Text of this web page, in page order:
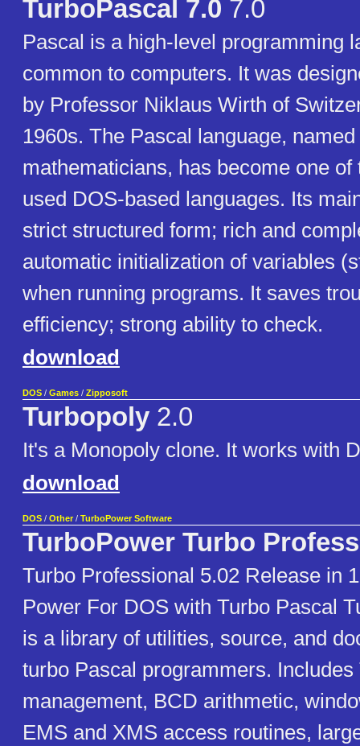
TurboPascal 7.0 7.0
Pascal is a high-level programming
common to computers. It was
by Professor Niklaus Wirth of
1960s. The Pascal language,
mathematicians, has become one
used DOS-based languages. Its
strict structured form; rich and
automatic initialization of variables
when running programs. It saves
efficiency; strong ability to check.
download
DOS / Games / Zipposoft
Turbopoly 2.0
It's a Monopoly clone. It works with
download
DOS / Other / TurboPower Software
TurboPower Turbo
Turbo Professional 5.02 Release in
Power For DOS with Turbo Pascal
is a library of utilities, source, and
turbo Pascal programmers. Includes
management, BCD arithmetic,
EMS and XMS access routines,